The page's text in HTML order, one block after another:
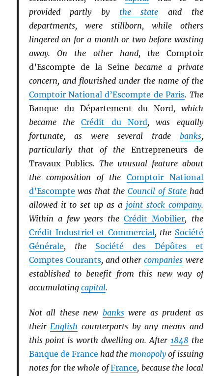
provided partly by the state and the
departments, were stillborn, while others
lingered on for a month or two before wasting
away. On the other hand, the Comptoir
d’Escompte de la Seine became a private
concern, and flourished under the name of the
Comptoir National d’Escompte de Paris. The
Banque du Département du Nord, which
became theCrédit du Nord, was equally
fortunate, as were several trade banks,
particularly that of the Entrepreneurs de
Travaux Publics. The unusual feature about
the composition of the Comptoir National
d’Escompte was that theCouncil of Statehad
allowed it to set up as a joint stock company.
Within a few years theCrédit Mobilier, the
Crédit Industriel et Commercial, the Société
Générale, the Société des Dépôtes et
Comptes Courants, and othercompanies were
established to benefit from this new way of
accumulating capital.
Not all these new bankswere as prudent as
theirEnglish counterparts by any means and
this point is worth dwelling on. After 1848 the
Banque de France had the monopolyof issuing
notes for the whole ofFrance, because the local